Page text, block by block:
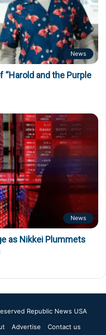
News
“Harold and the Purple
News
as Nikkei Plummets
Republic News USA
Advertise Contact us